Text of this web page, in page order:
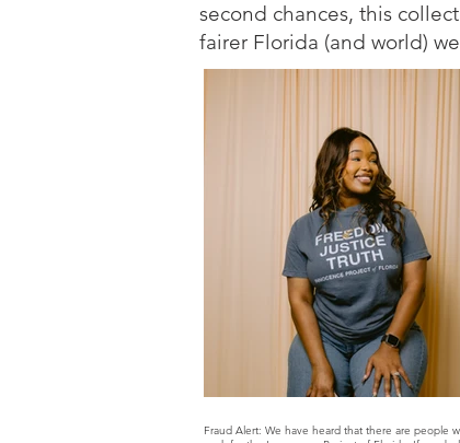
second chances, this
fairer Florida (and world)
Fraud Alert: We have heard that there are people